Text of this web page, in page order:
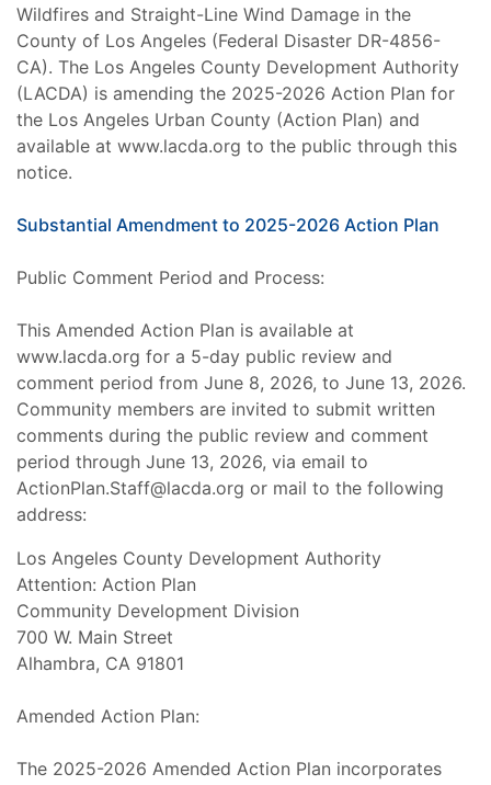
Wildfires and Straight-Line Wind Damage in the
County of Los Angeles (Federal Disaster DR-4856-
CA). The Los Angeles County Development Authority
(LACDA) is amending the 2025-2026 Action Plan for
the Los Angeles Urban County (Action Plan) and
available at www.lacda.org to the public through this
notice.
Substantial Amendment to 2025-2026 Action Plan
Public Comment Period and Process:
This Amended Action Plan is available at
www.lacda.org for a 5-day public review and
comment period from June 8, 2026, to June 13, 2026.
Community members are invited to submit written
comments during the public review and comment
period through June 13, 2026, via email to
ActionPlan.Staff@lacda.org or mail to the following
address:
Los Angeles County Development Authority
Attention: Action Plan
Community Development Division
700 W. Main Street
Alhambra, CA 91801
Amended Action Plan:
The 2025-2026 Amended Action Plan incorporates